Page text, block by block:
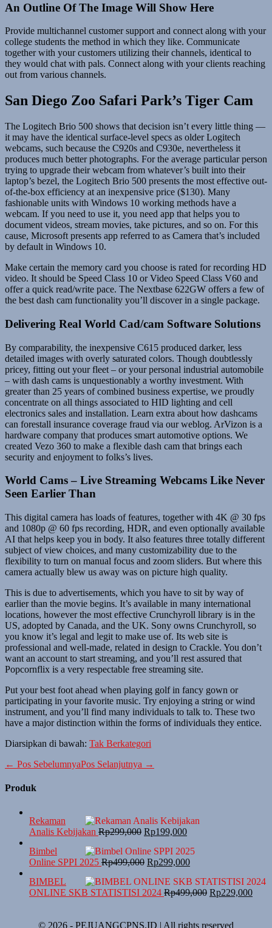
An Outline Of The Image Will Show Here
Provide multichannel customer support and connect along with your
college students the method in which they like. Communicate
together with your customers utilizing their channels, identical to
they would chat with pals. Connect along with your clients reaching
out from various channels.
San Diego Zoo Safari Park’s Tiger Cam
The Logitech Brio 500 shows that decision isn’t every little thing —
it may have the identical surface-level specs as older Logitech
webcams, such because the C920s and C930e, nevertheless it
produces much better photographs. For the average particular person
trying to upgrade their webcam from whatever’s built into their
laptop’s bezel, the Logitech Brio 500 presents the most effective out-
of-the-box efficiency at an inexpensive price ($130). Many
fashionable units with Windows 10 working methods have a
webcam. If you need to use it, you need app that helps you to
document videos, stream movies, take pictures, and so on. For this
cause, Microsoft presents app referred to as Camera that’s included
by default in Windows 10.
Make certain the memory card you choose is rated for recording HD
video. It should be Speed Class 10 or Video Speed Class V60 and
offer a quick read/write pace. The Nextbase 622GW offers a few of
the best dash cam functionality you’ll discover in a single package.
Delivering Real World Cad/cam Software Solutions
By comparability, the inexpensive C615 produced darker, less
detailed images with overly saturated colors. Though doubtlessly
pricey, fitting out your fleet – or your personal industrial automobile
– with dash cams is unquestionably a worthy investment. With
greater than 25 years of combined business expertise, we proudly
concentrate on all things associated to HID lighting and cell
electronics sales and installation. Learn extra about how dashcams
can forestall insurance coverage fraud via our weblog. ArVizon is a
hardware company that produces smart automotive options. We
created Vezo 360 to make a flexible dash cam that brings each
security and enjoyment to folks’s lives.
World Cams – Live Streaming Webcams Like Never
Seen Earlier Than
This digital camera has loads of features, together with 4K @ 30 fps
and 1080p @ 60 fps recording, HDR, and even optionally available
AI that helps keep you in body. It also features three totally different
subject of view choices, and many customizability due to the
flexibility to turn on manual focus and zoom sliders. But where this
camera actually blew us away was on picture high quality.
This is due to advertisements, which you have to sit by way of
earlier than the movie begins. It’s available in many international
locations, however the most effective Crunchyroll library is in the
US, adopted by Canada, and the UK. Sony owns Crunchyroll, so
you know it’s legal and legit to make use of. Its web site is
professional and well-made, related in design to Crackle. You don’t
want an account to start streaming, and you’ll rest assured that
Popcornflix is a very respectable free streaming site.
Put your best foot ahead when playing golf in fancy gown or
participating in your favorite music. Try enjoying a string or wind
instrument, and you’ll find many individuals to talk to. These two
have a major distinction within the forms of individuals they entice.
Diarsipkan di bawah: Tak Berkategori
← Pos SebelumnyaPos Selanjutnya →
Produk
Rekaman
Analis Kebijakan Rp299,000 Rp199,000
Bimbel
Online SPPI 2025 Rp499,000 Rp299,000
BIMBEL
ONLINE SKB STATISTISI 2024 Rp499,000 Rp229,000
© 2026 - PEJUANGCPNS.ID | All rights reserved